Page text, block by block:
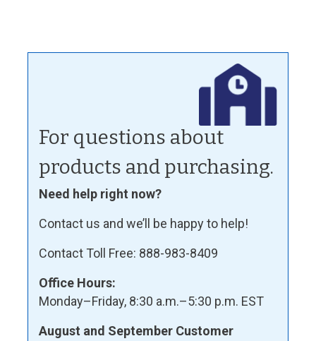
For questions about
products and purchasing.
Need help right now?
Contact us and we’ll be happy to help!
Contact Toll Free: 888-983-8409
Office Hours:
Monday–Friday, 8:30 a.m.–5:30 p.m. EST
August and September Customer